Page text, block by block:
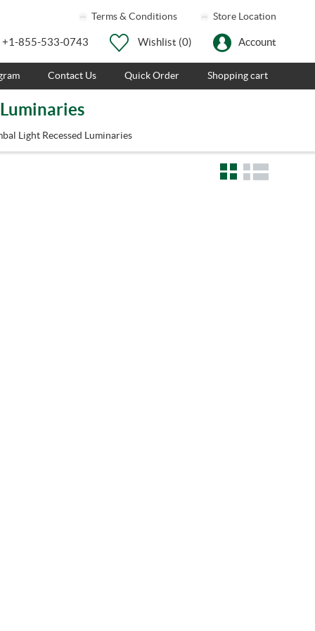
Terms & Conditions Store Location
+1-855-533-0743 Wishlist (0) Account
Contact Us Quick Order Shopping cart
Light Recessed Luminaries